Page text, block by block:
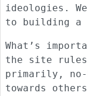
ideologies.
to building a
What’s
the site rules
primarily,
towards